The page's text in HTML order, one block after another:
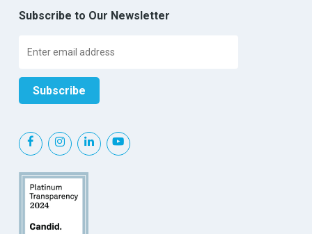
Subscribe to Our Newsletter